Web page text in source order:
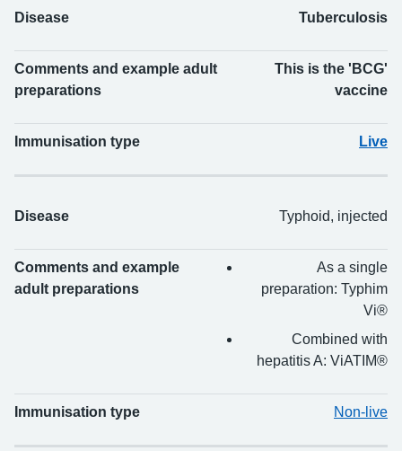
Disease Tuberculosis
Comments and example adult
preparations
This is the 'BCG'
vaccine
Immunisation type Live
Disease Typhoid, injected
Comments and example
adult preparations
As a single
preparation: Typhim
Vi®
Combined with
hepatitis A: ViATIM®
Immunisation type Non-live